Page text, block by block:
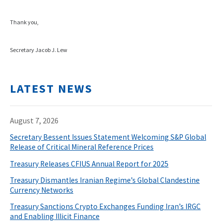
Thank you,
Secretary Jacob J. Lew
LATEST NEWS
August 7, 2026
Secretary Bessent Issues Statement Welcoming S&P Global
Release of Critical Mineral Reference Prices
Treasury Releases CFIUS Annual Report for 2025
Treasury Dismantles Iranian Regime’s Global Clandestine
Currency Networks
Treasury Sanctions Crypto Exchanges Funding Iran’s IRGC
and Enabling Illicit Finance